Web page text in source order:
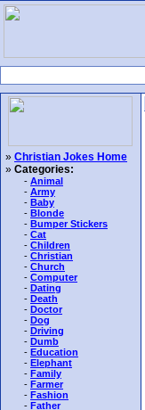
» Christian Jokes Home
» Categories:
- Animal
- Army
- Baby
- Blonde
- Bumper Stickers
- Cat
- Children
- Christian
- Church
- Computer
- Dating
- Death
- Doctor
- Dog
- Driving
- Dumb
- Education
- Elephant
- Family
- Farmer
- Fashion
- Father